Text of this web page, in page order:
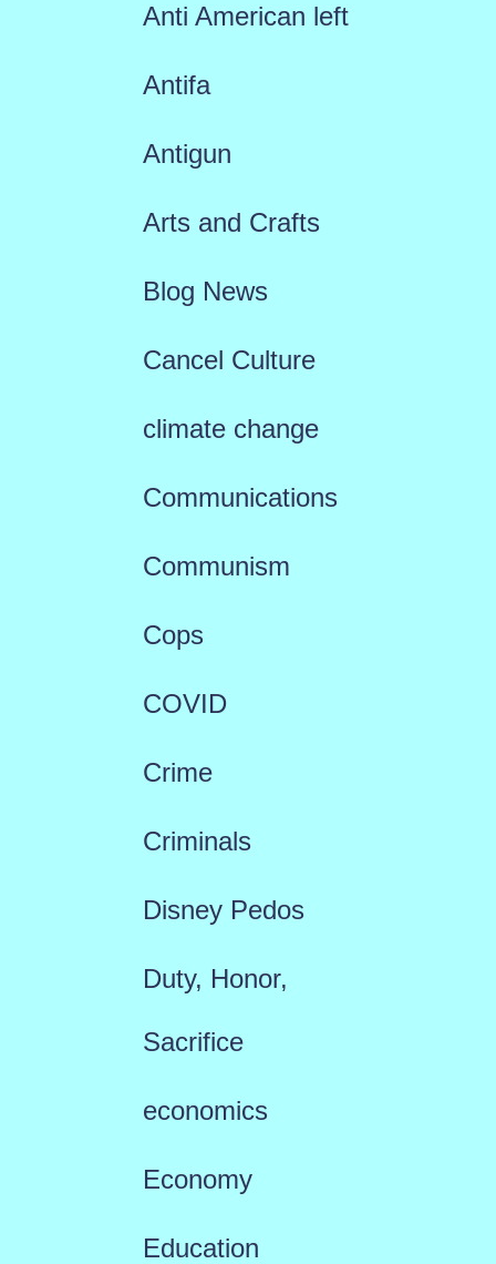
Anti American left
Antifa
Antigun
Arts and Crafts
Blog News
Cancel Culture
climate change
Communications
Communism
Cops
COVID
Crime
Criminals
Disney Pedos
Duty, Honor,
Sacrifice
economics
Economy
Education